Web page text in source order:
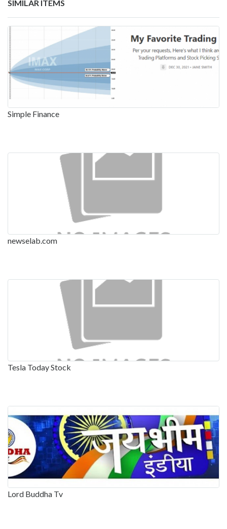
SIMILAR ITEMS
Simple Finance
newselab.com
Tesla Today Stock
Lord Buddha Tv